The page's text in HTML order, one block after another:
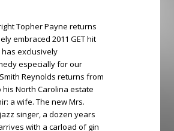
Topher Payne returns
embraced 2011 GET hit
has exclusively
especially for our
Reynolds returns from
his North Carolina estate
a wife. The new Mrs.
singer, a dozen years
with a carload of gin